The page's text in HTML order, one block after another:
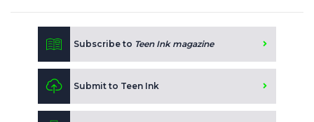
Subscribe to Teen Ink magazine
Submit to Teen Ink